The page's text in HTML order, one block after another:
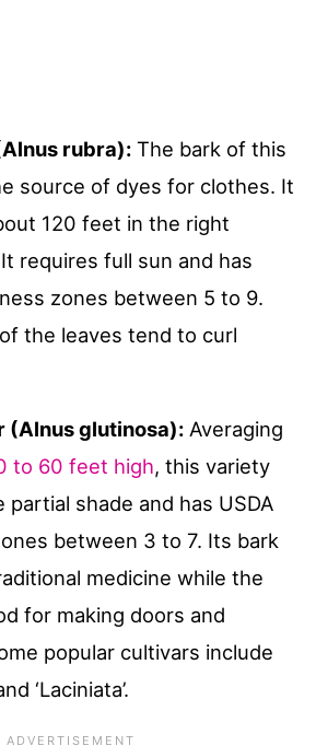
rubra): The bark of this
source of dyes for clothes. It
120 feet in the right
requires full sun and has
zones between 5 to 9.
the leaves tend to curl
(Alnus glutinosa): Averaging
to 60 feet high, this variety
partial shade and has USDA
between 3 to 7. Its bark
medicine while the
for making doors and
popular cultivars include
‘Laciniata’.